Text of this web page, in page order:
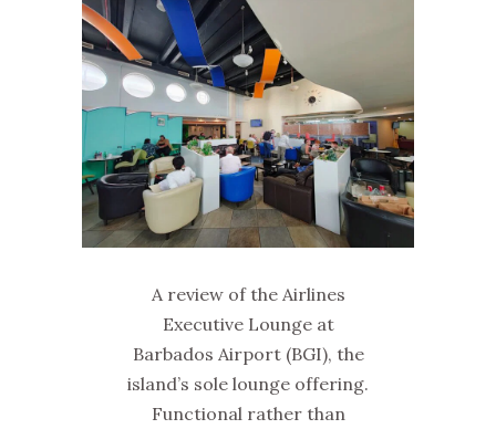
A review of the Airlines
Executive Lounge at
Barbados Airport (BGI), the
island’s sole lounge offering.
Functional rather than